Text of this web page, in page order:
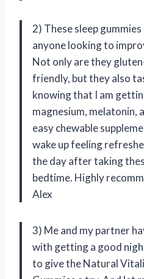
2) These sleep
anyone looking to
Not only are they
friendly, but they also
knowing that I am
magnesium, melatonin,
easy chewable
wake up feeling
the day after taking
bedtime. Highly
Alex
3) Me and my partner
with getting a good
to give the Natural